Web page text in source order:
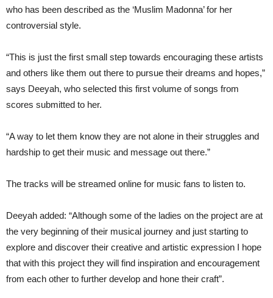
who has been described as the ‘Muslim Madonna’ for her
controversial style.
“This is just the first small step towards encouraging these artists
and others like them out there to pursue their dreams and hopes,”
says Deeyah, who selected this first volume of songs from
scores submitted to her.
“A way to let them know they are not alone in their struggles and
hardship to get their music and message out there.”
The tracks will be streamed online for music fans to listen to.
Deeyah added: “Although some of the ladies on the project are at
the very beginning of their musical journey and just starting to
explore and discover their creative and artistic expression I hope
that with this project they will find inspiration and encouragement
from each other to further develop and hone their craft”.